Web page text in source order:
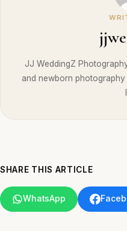
JJ WeddingZ
and newborn photography
SHARE THIS ARTICLE
WhatsApp